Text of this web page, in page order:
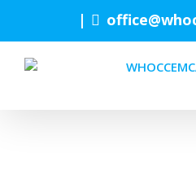
content
|